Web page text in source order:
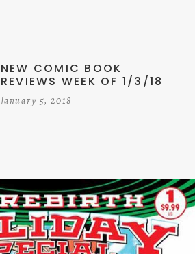
NEW COMIC BOOK
REVIEWS WEEK OF 1/3/18
January 5, 2018